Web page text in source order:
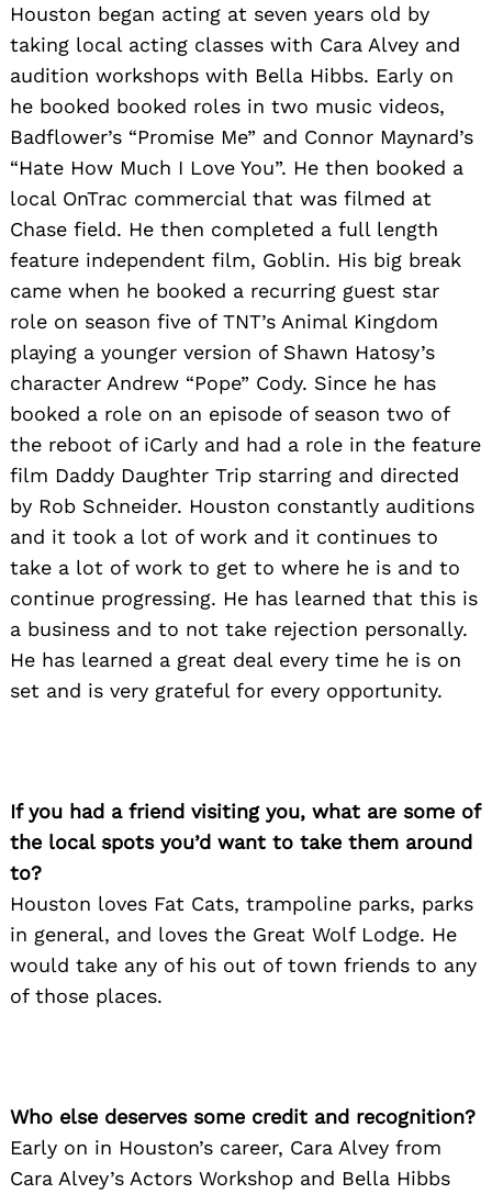
Houston began acting at seven years old by
taking local acting classes with Cara Alvey and
audition workshops with Bella Hibbs. Early on
he booked booked roles in two music videos,
Badflower’s “Promise Me” and Connor Maynard’s
“Hate How Much I Love You”. He then booked a
local OnTrac commercial that was filmed at
Chase field. He then completed a full length
feature independent film, Goblin. His big break
came when he booked a recurring guest star
role on season five of TNT’s Animal Kingdom
playing a younger version of Shawn Hatosy’s
character Andrew “Pope” Cody. Since he has
booked a role on an episode of season two of
the reboot of iCarly and had a role in the feature
film Daddy Daughter Trip starring and directed
by Rob Schneider. Houston constantly auditions
and it took a lot of work and it continues to
take a lot of work to get to where he is and to
continue progressing. He has learned that this is
a business and to not take rejection personally.
He has learned a great deal every time he is on
set and is very grateful for every opportunity.
If you had a friend visiting you, what are some of
the local spots you’d want to take them around
to?
Houston loves Fat Cats, trampoline parks, parks
in general, and loves the Great Wolf Lodge. He
would take any of his out of town friends to any
of those places.
Who else deserves some credit and recognition?
Early on in Houston’s career, Cara Alvey from
Cara Alvey’s Actors Workshop and Bella Hibbs
Search
for: